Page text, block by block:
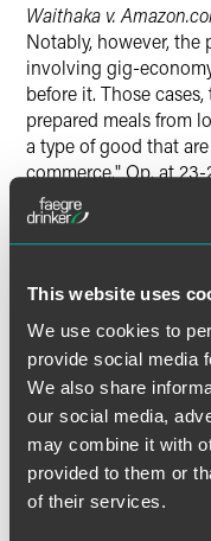
This website uses
We use cookies to
provide social media
We also share
our social media,
may combine it with
provided to them or
of their services.
Waithaka v.
Notably, however, the
involving gig-
before it. Those
prepared meals from
a type of good that
commerce." Op. at
Seventh Circuit’s
Holdings, Inc.
, 2020
that Grubhub drivers,
because the focus of
active engagement in
across interstate
Seventh Circuit
themselves be 'engaged
interstate commerce
Logicon, Inc., 143 F.3d
added). "Unlike in
workers complete the